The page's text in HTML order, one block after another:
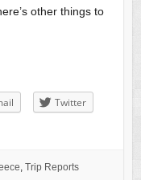
other things to
Twitter
, Trip Reports